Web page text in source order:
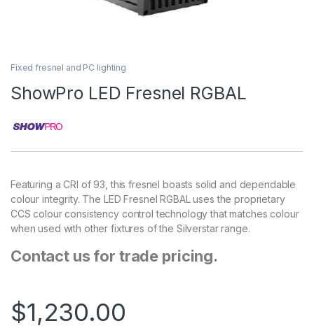
Fixed fresnel and PC lighting
ShowPro LED Fresnel RGBAL
Featuring a CRI of 93, this fresnel boasts solid and dependable
colour integrity. The LED Fresnel RGBAL uses the proprietary
CCS colour consistency control technology that matches colour
when used with other fixtures of the Silverstar range.
Contact us for trade pricing.
$1,230.00